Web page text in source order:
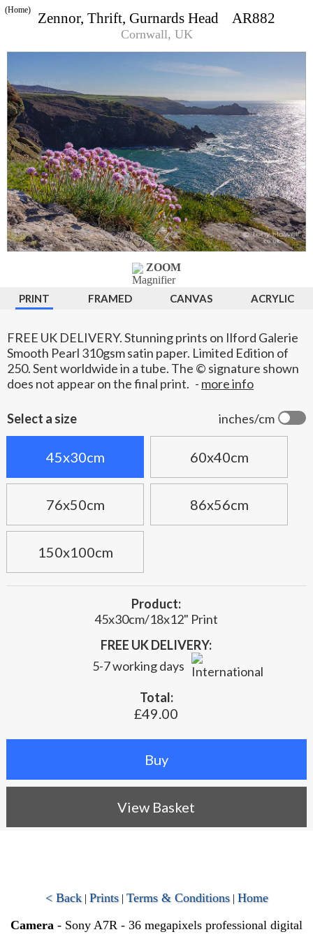
Zennor, Thrift, Gurnards Head AR882
Cornwall, UK
(Home)
ZOOM
PRINT FRAMED CANVAS ACRYLIC
FREE UK DELIVERY. Stunning prints on Ilford Galerie
Smooth Pearl 310gsm satin paper. Limited Edition of
250. Sent worldwide in a tube. The © signature shown
does not appear on the final print. - more info
inches/cm
Select a size
45x30cm 60x40cm
76x50cm 86x56cm
150x100cm
Product:
45x30cm/18x12" Print
FREE UK DELIVERY:
5-7 working days
Total:
£49.00
View Basket
< Back| Prints| Terms & Conditions| Home
Camera - Sony A7R - 36 megapixels professional digital